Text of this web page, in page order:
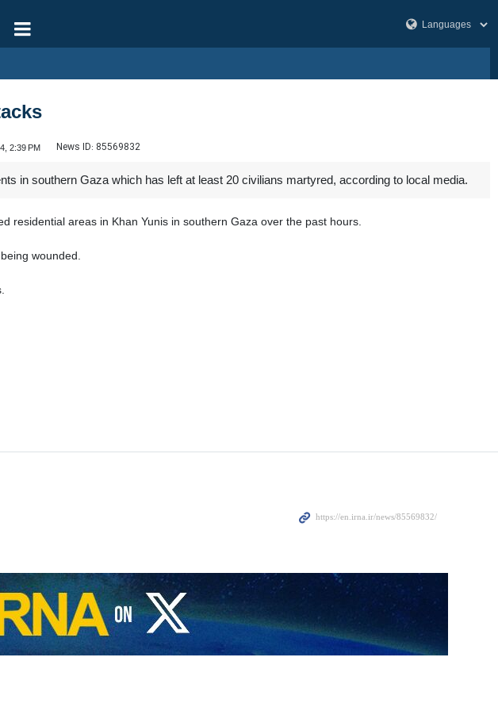
2:39 PM News ID: 85569832
in southern Gaza which has left at least 20 civilians martyred, according to local media.
residential areas in Khan Yunis in southern Gaza over the past hours.
wounded.